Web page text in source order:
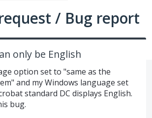
/ Bug report
only be English
option set to "same as the
and my Windows language set
standard DC displays English.
bug.